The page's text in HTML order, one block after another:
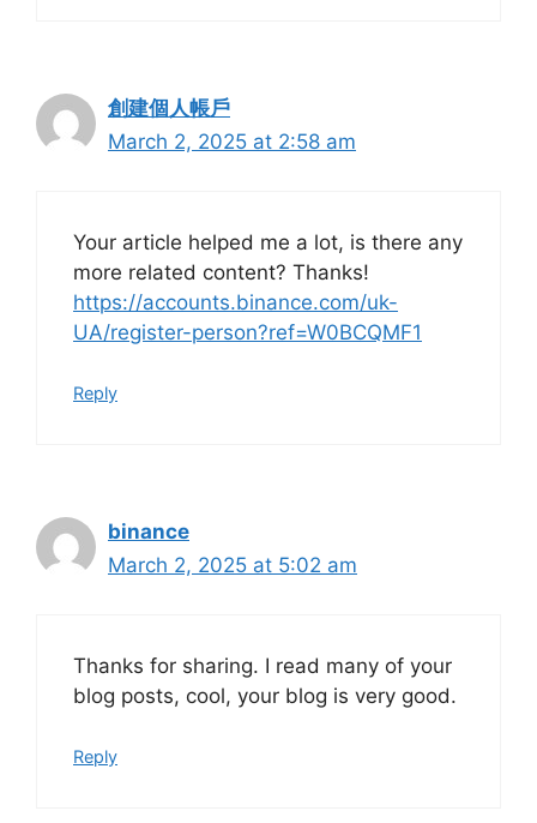
創建個人帳戶
March 2, 2025 at 2:58 am
Your article helped me a lot, is there any
more related content? Thanks!
https://accounts.binance.com/uk-
UA/register-person?ref=W0BCQMF1
Reply
binance
March 2, 2025 at 5:02 am
Thanks for sharing. I read many of your
blog posts, cool, your blog is very good.
Reply